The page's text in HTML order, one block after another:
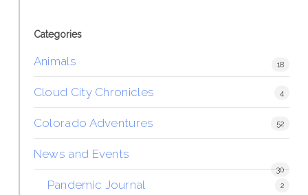
Categories
Animals 18
Cloud City Chronicles 4
Colorado Adventures 52
News and Events
30
Pandemic Journal 2